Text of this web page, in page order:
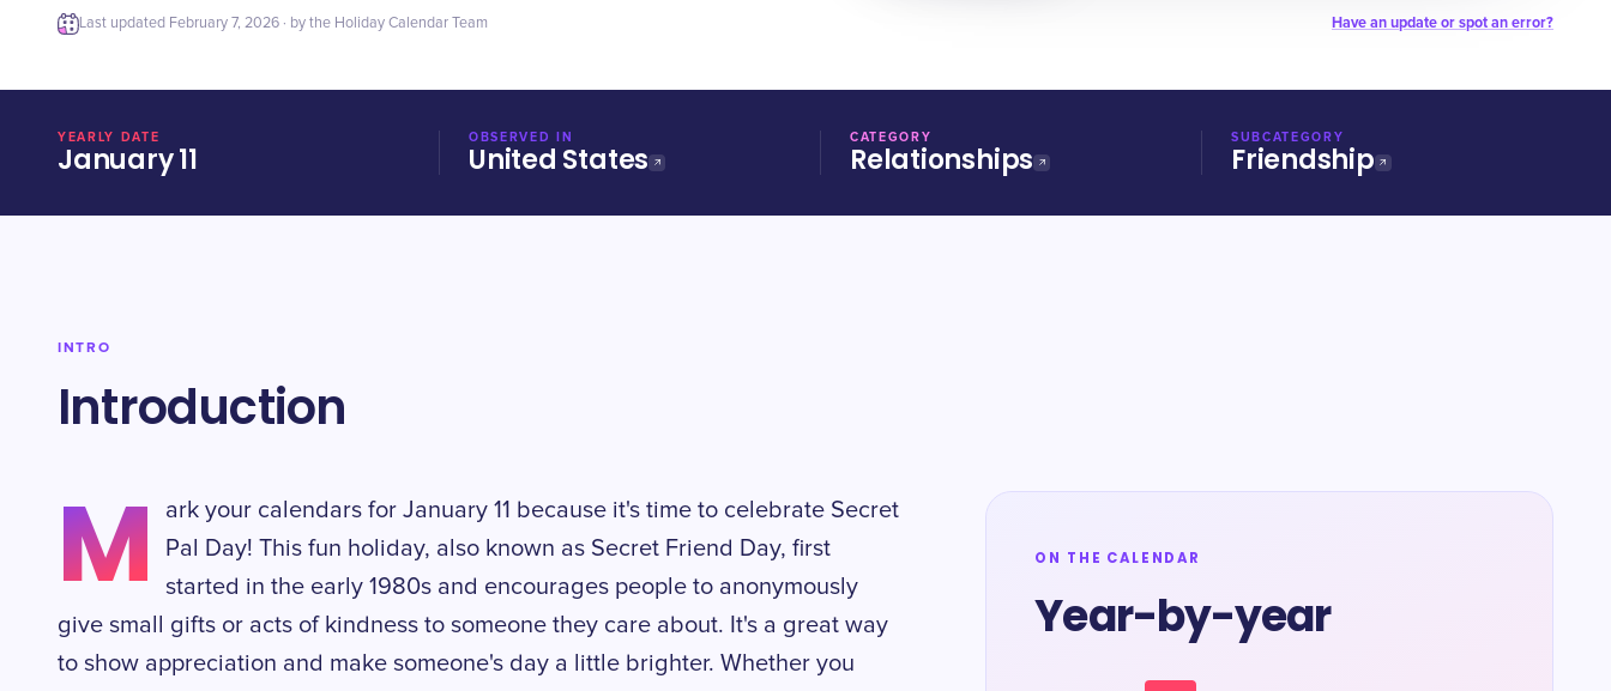
Last updated February 7, 2026 · by the Holiday Calendar Team Have an update or spot an error?
YEARLY DATE
January 11
OBSERVED IN
United States
CATEGORY
Relationships
SUBCATEGORY
Friendship
INTRO
Introduction
M
ark your calendars for January 11 because it's time to celebrate Secret
Pal Day! This fun holiday, also known as Secret Friend Day, first
started in the early 1980s and encourages people to anonymously
give small gifts or acts of kindness to someone they care about. It's a great way
to show appreciation and make someone's day a little brighter. Whether you
ON THE CALENDAR
Year-by-year